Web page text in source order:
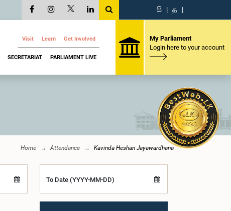
සි | த |
Visit Learn Get Involved
SECRETARIAT PARLIAMENT LIVE
My Parliament
Login here to your account
Home Attendance Kavinda Heshan Jayawardhana
To Date (YYYY-MM-DD)